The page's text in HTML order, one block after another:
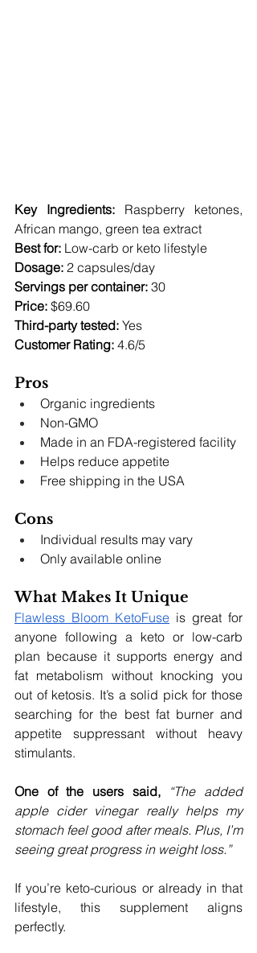
Key Ingredients: Raspberry ketones,
African mango, green tea extract
Best for: Low-carb or keto lifestyle
Dosage: 2 capsules/day
Servings per container: 30
Price: $69.60
Third-party tested: Yes
Customer Rating: 4.6/5
Pros
Organic ingredients
Non-GMO
Made in an FDA-registered facility
Helps reduce appetite
Free shipping in the USA
Cons
Individual results may vary
Only available online
What Makes It Unique
Flawless Bloom KetoFuse is great for
anyone following a keto or low-carb
plan because it supports energy and
fat metabolism without knocking you
out of ketosis. It’s a solid pick for those
searching for the best fat burner and
appetite suppressant without heavy
stimulants.
One of the users said,
“The added
apple cider vinegar really helps my
stomach feel good after meals. Plus, I’m
seeing great progress in weight loss.”
If you’re keto-curious or already in that
lifestyle, this supplement aligns
perfectly.